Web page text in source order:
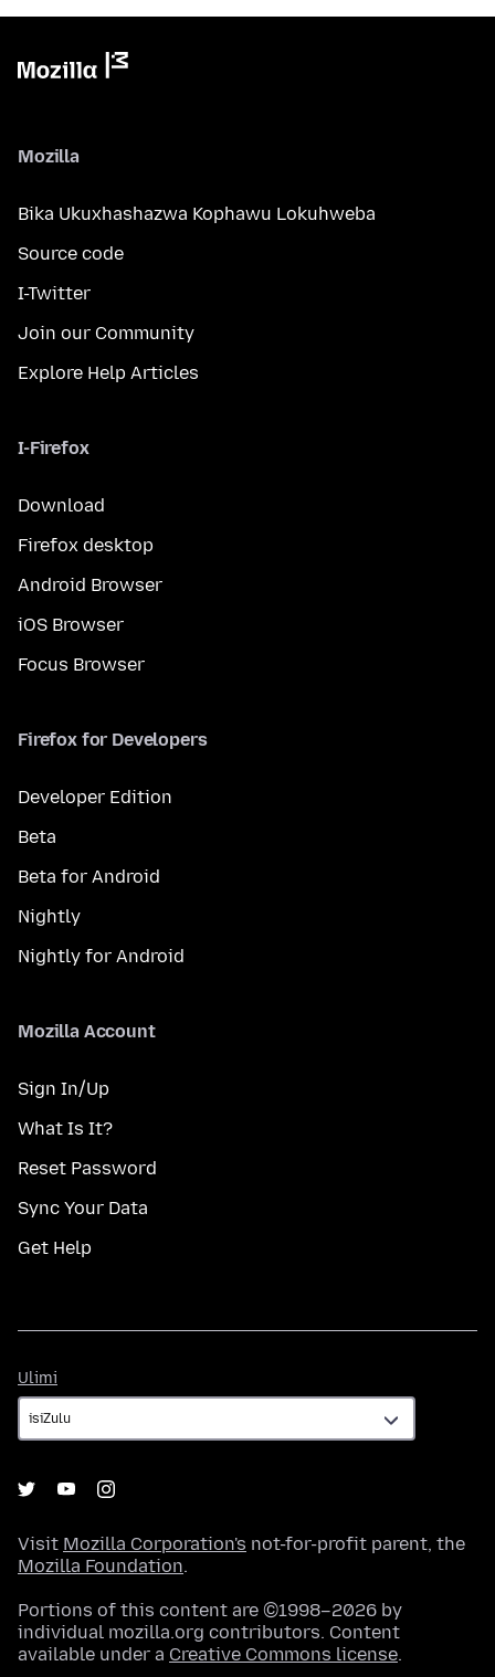
Mozilla
Bika Ukuxhashazwa Kophawu Lokuhweba
Source code
I-Twitter
Join our Community
Explore Help Articles
I-Firefox
Download
Firefox desktop
Android Browser
iOS Browser
Focus Browser
Firefox for Developers
Developer Edition
Beta
Beta for Android
Nightly
Nightly for Android
Mozilla Account
Sign In/Up
What Is It?
Reset Password
Sync Your Data
Get Help
Ulimi
Visit Mozilla Corporation's not-for-profit parent, the
Mozilla Foundation.
Portions of this content are ©1998–2026 by
individual mozilla.org contributors. Content
available under a Creative Commons license.